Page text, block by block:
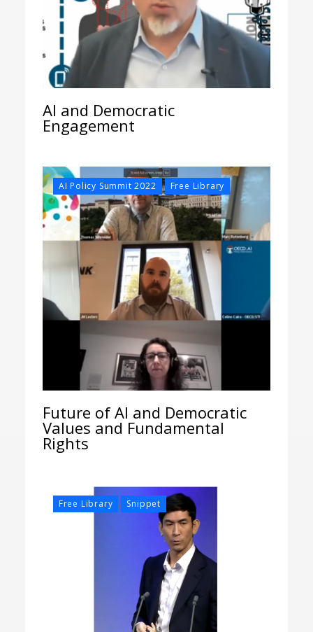
AI and Democratic
Engagement
AI Policy Summit 2022 , Free Library
Future of AI and Democratic
Values and Fundamental
Rights
Free Library , Snippet